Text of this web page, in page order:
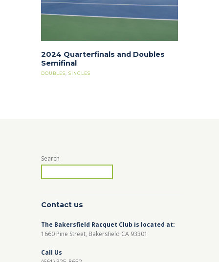
2024 Quarterfinals and Doubles
Semifinal
DOUBLES SINGLES
Search
Contact us
The Bakersfield Racquet Club is located at:
1660 Pine Street, Bakersfield CA 93301
Call Us